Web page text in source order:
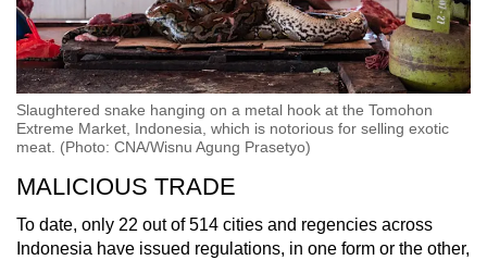
Slaughtered snake hanging on a metal hook at the Tomohon
Extreme Market, Indonesia, which is notorious for selling exotic
meat. (Photo: CNA/Wisnu Agung Prasetyo)
MALICIOUS TRADE
To date, only 22 out of 514 cities and regencies across
Indonesia have issued regulations, in one form or the other,